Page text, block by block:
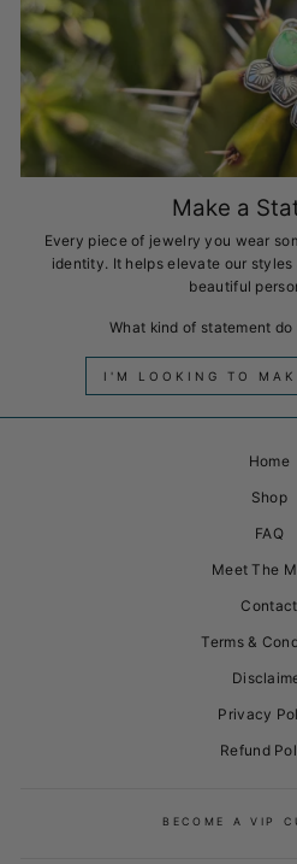
Make a
Every piece of jewelry you wear
identity. It helps elevate our
beautiful
What kind of statement
I'M LOOKING TO
Home
Shop
FAQ
Meet The
Contact
Terms &
Privacy
Refund
BECOME A VIP